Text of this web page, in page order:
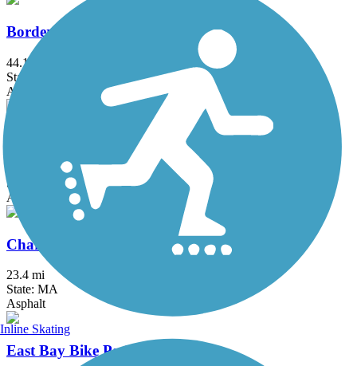
Border to Boston Trail
44.1 mi
State: MA
Asphalt, Boardwalk, Concrete, Crushed Stone, Dirt
Bruce Freeman Rail Trail
State: MA
Asphalt
Charles River Bike Path
23.4 mi
State: MA
Asphalt
East Bay Bike Path (RI)
Inline Skating